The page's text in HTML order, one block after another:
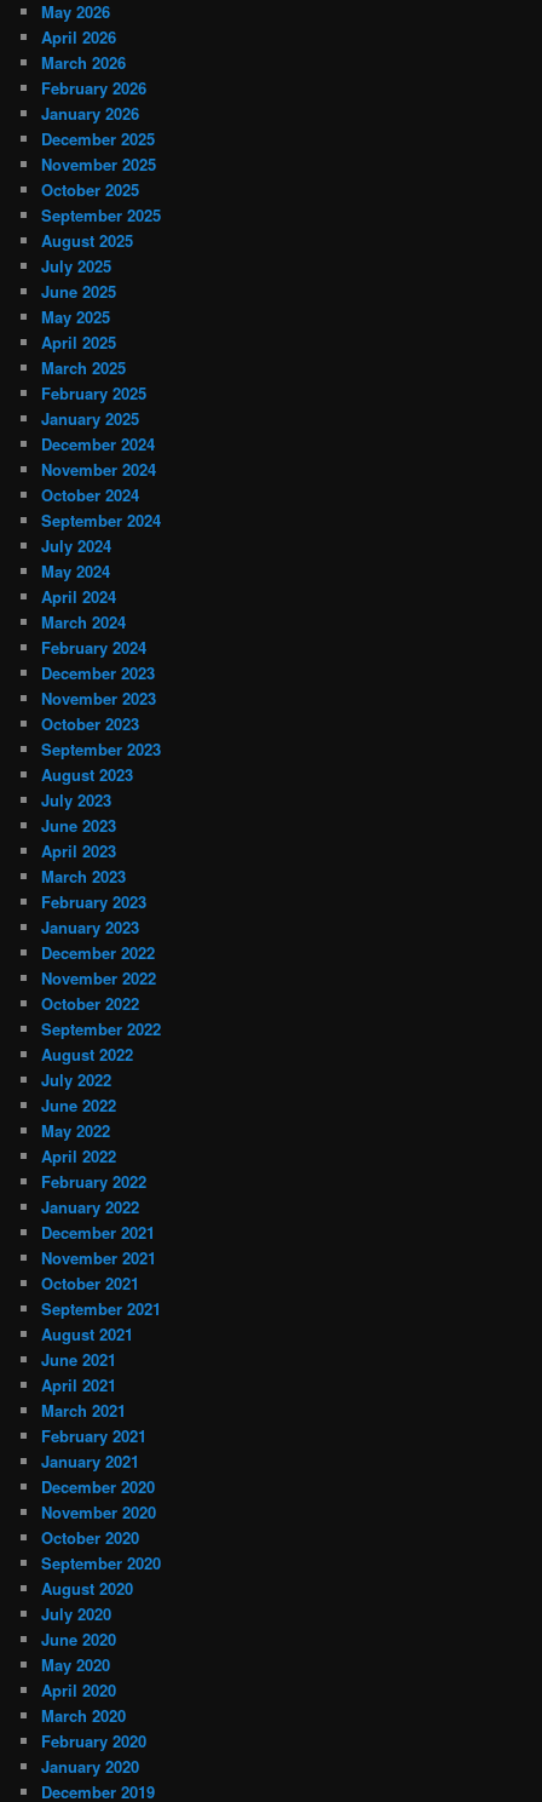
May 2026
April 2026
March 2026
February 2026
January 2026
December 2025
November 2025
October 2025
September 2025
August 2025
July 2025
June 2025
May 2025
April 2025
March 2025
February 2025
January 2025
December 2024
November 2024
October 2024
September 2024
July 2024
May 2024
April 2024
March 2024
February 2024
December 2023
November 2023
October 2023
September 2023
August 2023
July 2023
June 2023
April 2023
March 2023
February 2023
January 2023
December 2022
November 2022
October 2022
September 2022
August 2022
July 2022
June 2022
May 2022
April 2022
February 2022
January 2022
December 2021
November 2021
October 2021
September 2021
August 2021
June 2021
April 2021
March 2021
February 2021
January 2021
December 2020
November 2020
October 2020
September 2020
August 2020
July 2020
June 2020
May 2020
April 2020
March 2020
February 2020
January 2020
December 2019